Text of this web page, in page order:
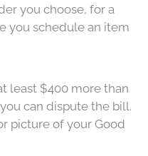
you choose, for a
you schedule an item
least $400 more than
can dispute the bill.
picture of your Good